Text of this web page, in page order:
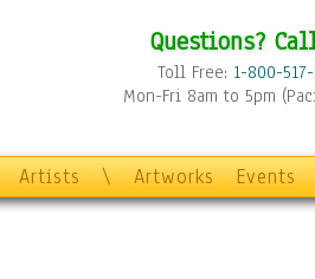
Questions?
Toll Free: 1-800-
Mon-Fri 8am to 5pm
Artists \ Artworks Events